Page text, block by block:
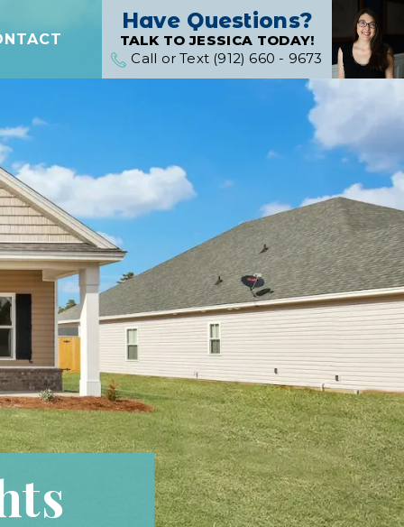
Have Questions?
TALK TO JESSICA TODAY!
Call or Text (912) 660 - 9673